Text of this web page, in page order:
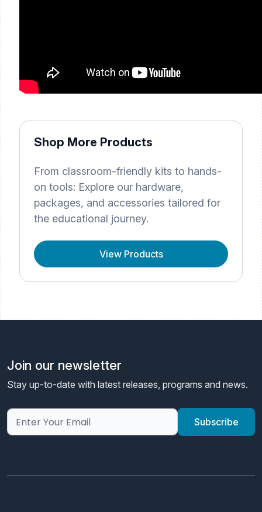
Shop More Products
From classroom-friendly kits to hands-
on tools: Explore our hardware,
packages, and accessories tailored for
the educational journey.
View Products
Join our newsletter
Stay up-to-date with latest releases, programs and news.